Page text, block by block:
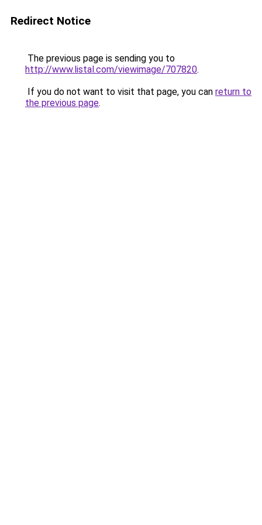
Redirect Notice
The previous page is sending you to
http://www.listal.com/viewimage/707820.
If you do not want to visit that page, you can return to
the previous page.